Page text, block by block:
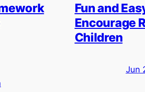
Fun and
Encourage
Children
Jun